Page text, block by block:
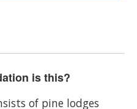
is this?
of pine lodges